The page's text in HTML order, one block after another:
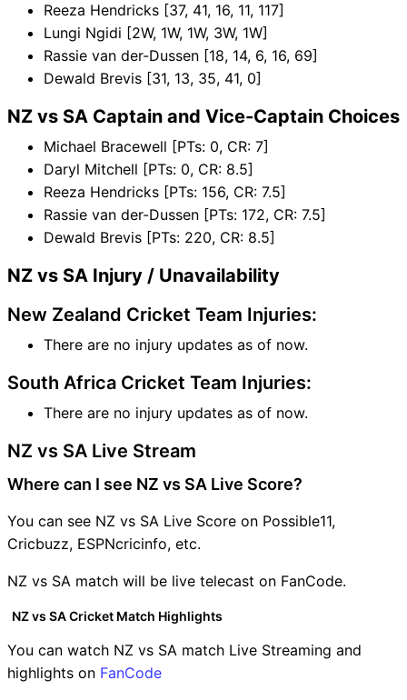
Reeza Hendricks [37, 41, 16, 11, 117]
Lungi Ngidi [2W, 1W, 1W, 3W, 1W]
Rassie van der-Dussen [18, 14, 6, 16, 69]
Dewald Brevis [31, 13, 35, 41, 0]
NZ vs SA Captain and Vice-Captain Choices
Michael Bracewell [PTs: 0, CR: 7]
Daryl Mitchell [PTs: 0, CR: 8.5]
Reeza Hendricks [PTs: 156, CR: 7.5]
Rassie van der-Dussen [PTs: 172, CR: 7.5]
Dewald Brevis [PTs: 220, CR: 8.5]
NZ vs SA Injury / Unavailability
New Zealand Cricket Team Injuries:
There are no injury updates as of now.
South Africa Cricket Team Injuries:
There are no injury updates as of now.
NZ vs SA Live Stream
Where can I see NZ vs SA Live Score?
You can see NZ vs SA Live Score on Possible11,
Cricbuzz, ESPNcricinfo, etc.
NZ vs SA match will be live telecast on FanCode.
NZ vs SA Cricket Match Highlights
You can watch NZ vs SA match Live Streaming and
highlights on FanCode